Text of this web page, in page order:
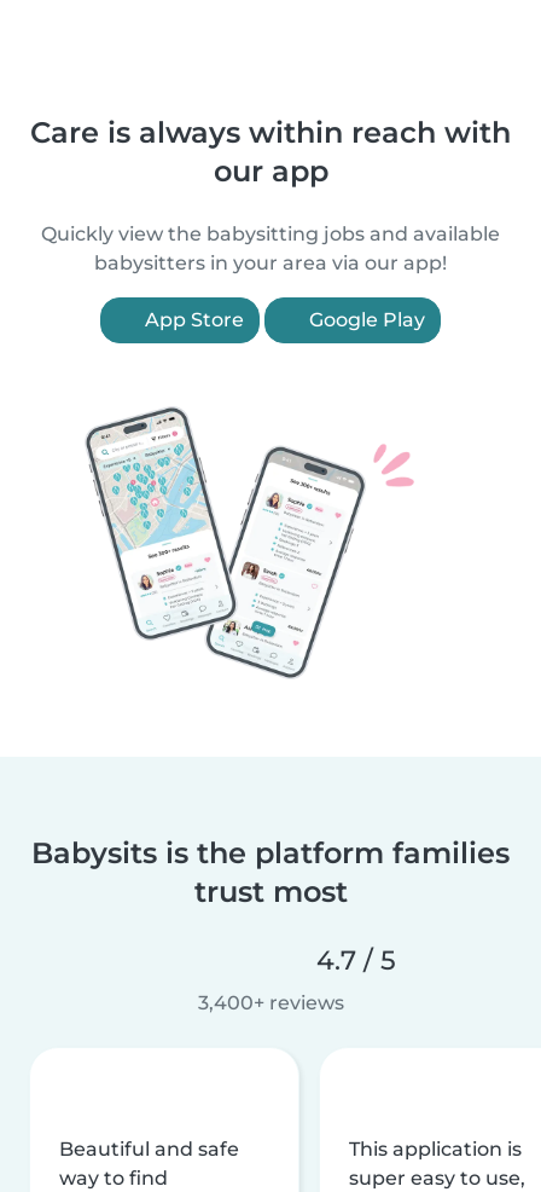
Care is always within reach with
our app
Quickly view the babysitting jobs and available
babysitters in your area via our app!
App Store Google Play
Babysits is the platform families
trust most
4.7 / 5
3,400+ reviews
Beautiful and safe
way to find
This application is
super easy to use,